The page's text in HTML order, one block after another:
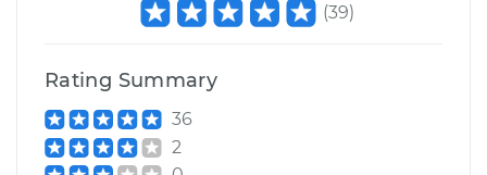
(39)
Rating Summary
36
2